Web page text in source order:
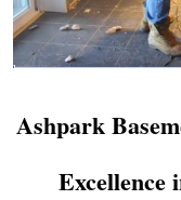
Ashpark
Excellence